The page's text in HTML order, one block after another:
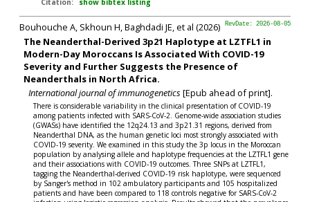
Citation:
show bibtex listing
RevDate: 2026-08-05
Bouhouche A, Skhoun H, Baghdadi JE, et al (2026)
The Neanderthal-Derived 3p21 Haplotype at LZTFL1 in
Modern-Day Moroccans Is Associated With COVID-19
Severity and Further Suggests the Presence of
Neanderthals in North Africa.
International journal of immunogenetics [Epub ahead of print].
There is considerable variability in the clinical presentation of COVID-19
among patients infected with SARS-CoV-2. Genome-wide association studies
(GWASs) have identified the 12q24.13 and 3p21.31 regions, derived from
Neanderthal DNA, as the human genetic loci most strongly associated with
COVID-19 severity. We examined in this study the 3p locus in the Moroccan
population by analysing allele and haplotype frequencies at the LZTFL1 gene
and their associations with COVID-19 outcomes. Three SNPs at LZTFL1,
tagging the Neanderthal-derived COVID-19 risk haplotype, were sequenced
by Sanger's method in 102 ambulatory participants and 105 hospitalized
patients and have been compared to 118 controls negative for SARS-CoV-2